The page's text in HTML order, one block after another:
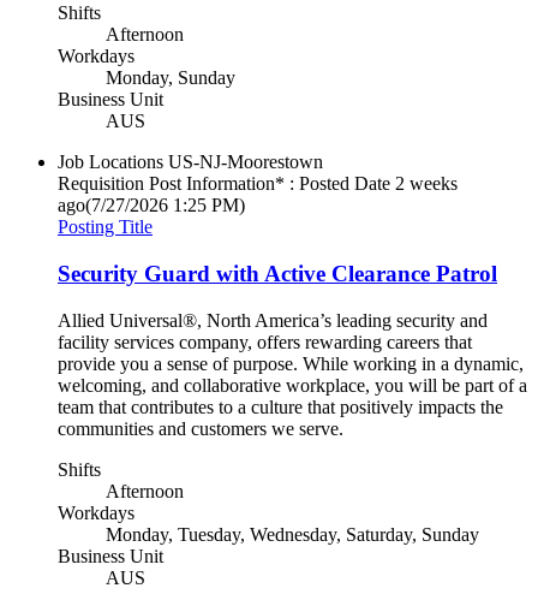
Shifts
Afternoon
Workdays
Monday, Sunday
Business Unit
AUS
Job Locations US-NJ-Moorestown
Requisition Post Information* : Posted Date 2 weeks
ago(7/27/2026 1:25 PM)
Posting Title
Security Guard with Active Clearance Patrol
Allied Universal®, North America’s leading security and
facility services company, offers rewarding careers that
provide you a sense of purpose. While working in a dynamic,
welcoming, and collaborative workplace, you will be part of a
team that contributes to a culture that positively impacts the
communities and customers we serve.
Shifts
Afternoon
Workdays
Monday, Tuesday, Wednesday, Saturday, Sunday
Business Unit
AUS